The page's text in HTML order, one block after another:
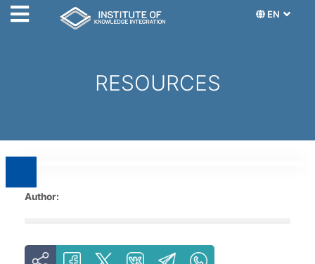
EN
RESOURCES
Author: